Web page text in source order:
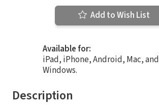
Add to Wish List
Available for:
iPad, iPhone, Android, Mac, and
Windows.
Description